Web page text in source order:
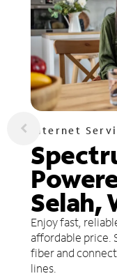
Internet
Selah,
Enjoy fast,
affordable price.
fiber and
lines.